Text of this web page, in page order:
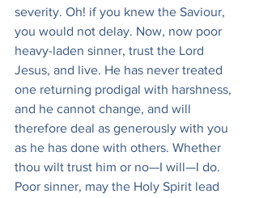
severity. Oh! if you knew the Saviour,
you would not delay. Now, now poor
heavy-laden sinner, trust the Lord
Jesus, and live. He has never treated
one returning prodigal with harshness,
and he cannot change, and will
therefore deal as generously with you
as he has done with others. Whether
thou wilt trust him or no—I will—I do.
Poor sinner, may the Holy Spirit lead